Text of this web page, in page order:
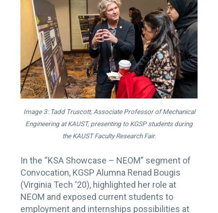
Image 3: Tadd Truscott, Associate Professor of Mechanical
Engineering at KAUST, presenting to KGSP students during
the KAUST Faculty Research Fair.
In the “KSA Showcase – NEOM” segment of
Convocation, KGSP Alumna Renad Bougis
(Virginia Tech ‘20), highlighted her role at
NEOM and exposed current students to
employment and internships possibilities at